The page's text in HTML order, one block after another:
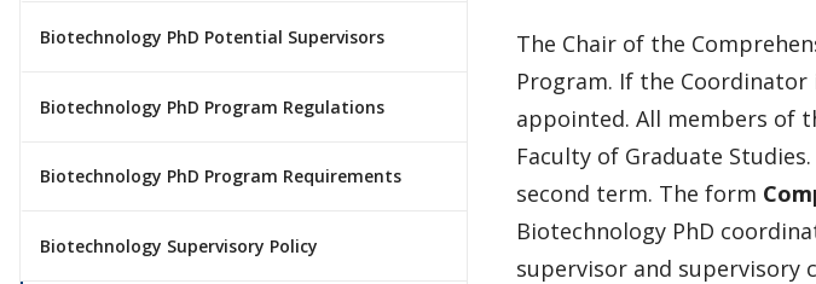
Biotechnology PhD Potential Supervisors
Biotechnology PhD Program Regulations
Biotechnology PhD Program Requirements
Biotechnology Supervisory Policy
The Chair of the
Program. If the Coordinator
appointed. All members of
Faculty of Graduate
second term. The form
Biotechnology PhD
supervisor and supervisory